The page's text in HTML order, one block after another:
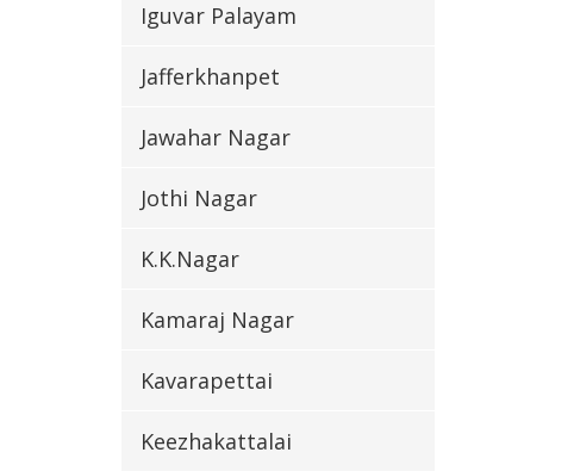
Iguvar Palayam
Jafferkhanpet
Jawahar Nagar
Jothi Nagar
K.K.Nagar
Kamaraj Nagar
Kavarapettai
Keezhakattalai